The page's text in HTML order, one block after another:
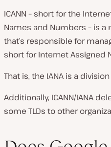
ICANN – short for the
Names and Numbers – is a
that’s responsible for
short for Internet Assigned
That is, the IANA is a division
Additionally, ICANN/IANA
some TLDs to other